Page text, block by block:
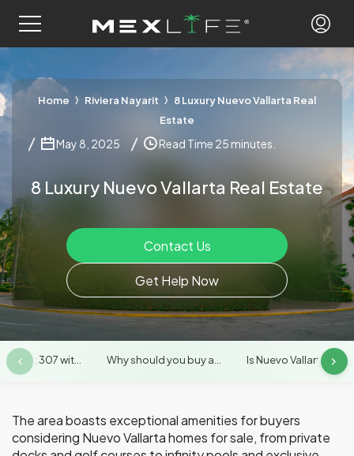
Home Riviera Nayarit
8 Luxury Nuevo Vallarta Real
Estate
May 8, 2025 Read Time 25 minutes.
8 Luxury Nuevo Vallarta Real Estate
Contact Us
Get Help Now
307 wit... Why should you buy a... Is Nuevo Vallarta kn...
The area boasts exceptional amenities for buyers
considering Nuevo Vallarta homes for sale, from private